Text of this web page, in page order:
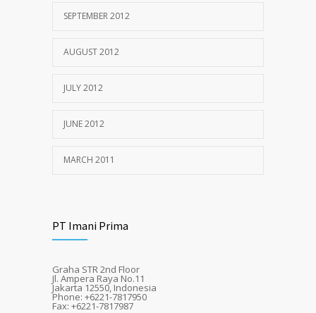
SEPTEMBER 2012
AUGUST 2012
JULY 2012
JUNE 2012
MARCH 2011
PT Imani Prima
Graha STR 2nd Floor
Jl. Ampera Raya No.11
Jakarta 12550, Indonesia
Phone: +6221-7817950
Fax: +6221-7817987